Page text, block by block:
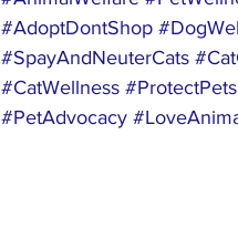
#AdoptDontShop
#SpayAndNeuterCats
#CatWellness #ProtectPets
#PetAdvocacy